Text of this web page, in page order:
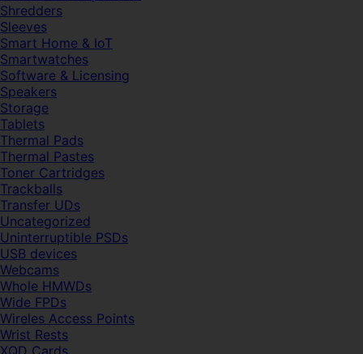
Shredders
Sleeves
Smart Home & IoT
Smartwatches
Software & Licensing
Speakers
Storage
Tablets
Thermal Pads
Thermal Pastes
Toner Cartridges
Trackballs
Transfer UDs
Uncategorized
Uninterruptible PSDs
USB devices
Webcams
Whole HMWDs
Wide FPDs
Wireles Access Points
Wrist Rests
XQD Cards